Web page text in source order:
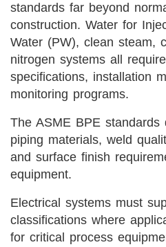
standards far beyond
construction. Water for
Water (PW), clean steam,
nitrogen systems all
specifications, installation
monitoring programs.
The ASME BPE standards
piping materials, weld
and surface finish
equipment.
Electrical systems must
classifications where
for critical process